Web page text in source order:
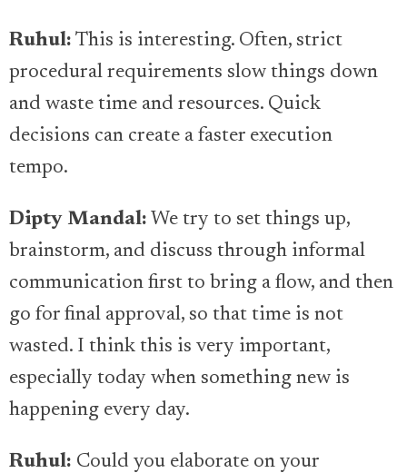
Ruhul: This is interesting. Often, strict
procedural requirements slow things down
and waste time and resources. Quick
decisions can create a faster execution
tempo.
Dipty Mandal: We try to set things up,
brainstorm, and discuss through informal
communication first to bring a flow, and then
go for final approval, so that time is not
wasted. I think this is very important,
especially today when something new is
happening every day.
Ruhul: Could you elaborate on your